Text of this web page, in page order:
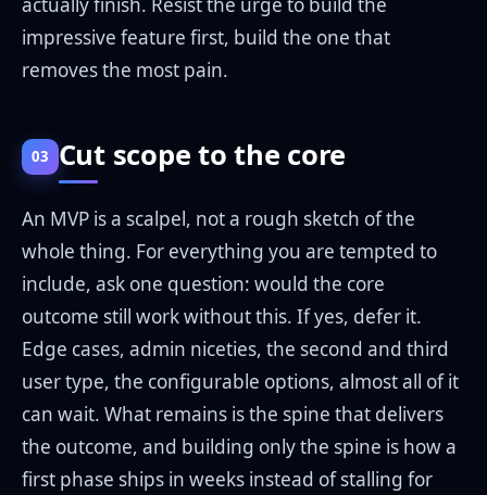
impressive feature first, build the one that
removes the most pain.
03 Cut scope to the core
An MVP is a scalpel, not a rough sketch of the
whole thing. For everything you are tempted to
include, ask one question: would the core
outcome still work without this. If yes, defer it.
Edge cases, admin niceties, the second and third
user type, the configurable options, almost all of it
can wait. What remains is the spine that delivers
the outcome, and building only the spine is how a
first phase ships in weeks instead of stalling for